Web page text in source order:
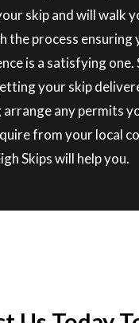
skip and will walk
the process ensuring
is a satisfying one.
your skip
arrange any permits
from your local
Skips will help you.